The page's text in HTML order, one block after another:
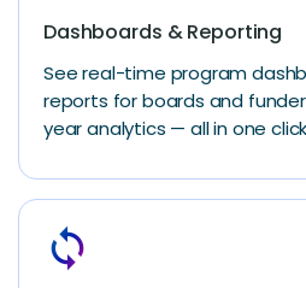
Dashboards & Reporting
See real-time program
reports for boards and
year analytics — all in one
loop